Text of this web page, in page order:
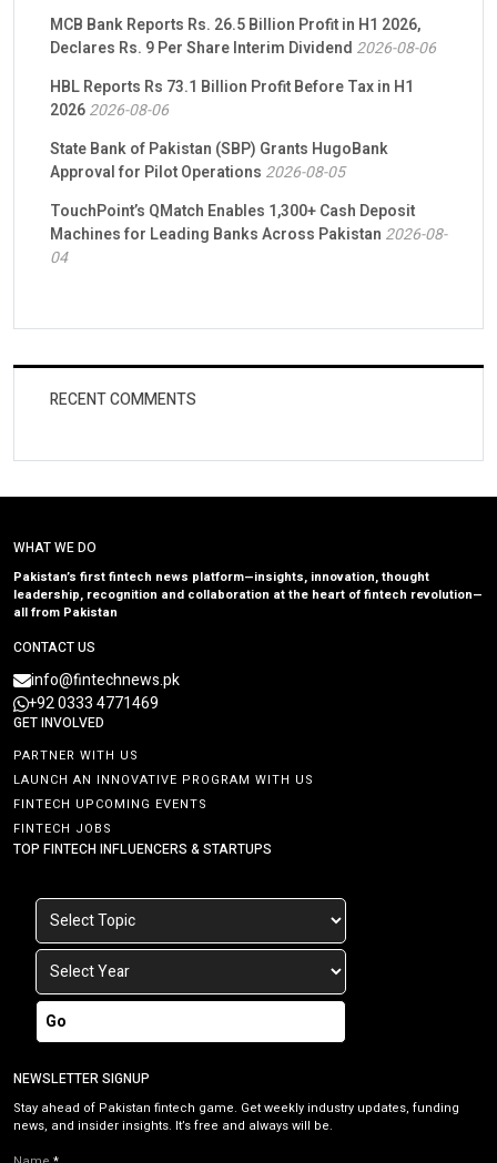
MCB Bank Reports Rs. 26.5 Billion Profit in H1 2026,
Declares Rs. 9 Per Share Interim Dividend 2026-08-06
HBL Reports Rs 73.1 Billion Profit Before Tax in H1
20262026-08-06
State Bank of Pakistan (SBP) Grants HugoBank
Approval for Pilot Operations 2026-08-05
TouchPoint’s QMatch Enables 1,300+ Cash Deposit
Machines for Leading Banks Across Pakistan 2026-08-
04
RECENT COMMENTS
WHAT WE DO
Pakistan’s first fintech news platform—insights, innovation, thought
leadership, recognition and collaboration at the heart of fintech revolution—
all from Pakistan
CONTACT US
info@fintechnews.pk
+92 0333 4771469
GET INVOLVED
PARTNER WITH US
LAUNCH AN INNOVATIVE PROGRAM WITH US
FINTECH UPCOMING EVENTS
FINTECH JOBS
TOP FINTECH INFLUENCERS & STARTUPS
Go
NEWSLETTER SIGNUP
Stay ahead of Pakistan fintech game. Get weekly industry updates, funding
news, and insider insights. It’s free and always will be.